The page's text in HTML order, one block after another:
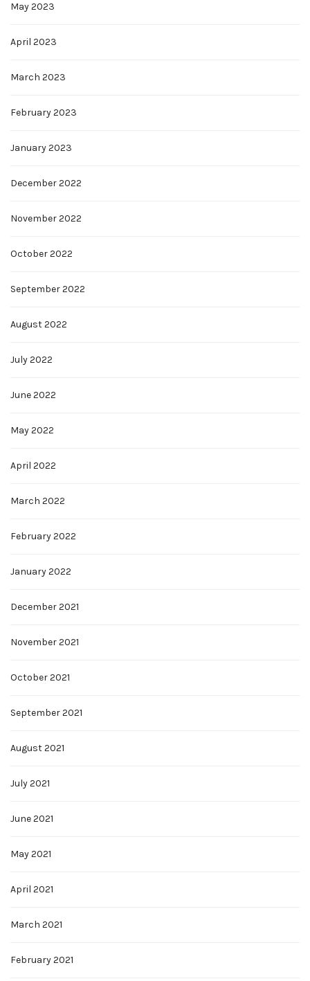
May 2023
April 2023
March 2023
February 2023
January 2023
December 2022
November 2022
October 2022
September 2022
August 2022
July 2022
June 2022
May 2022
April 2022
March 2022
February 2022
January 2022
December 2021
November 2021
October 2021
September 2021
August 2021
July 2021
June 2021
May 2021
April 2021
March 2021
February 2021